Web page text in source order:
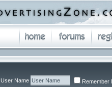
User Name
Remember